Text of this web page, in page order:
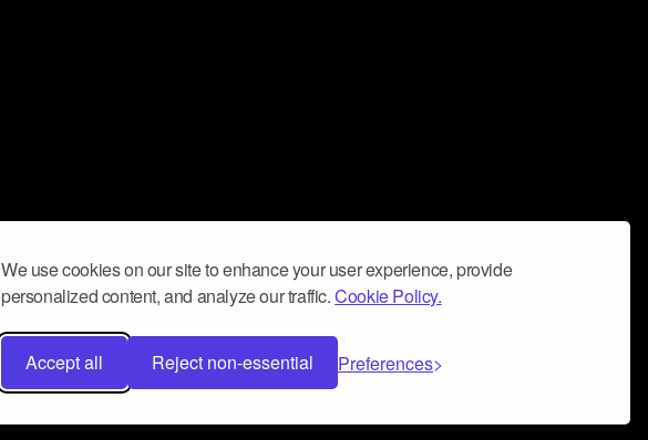
We use cookies on our site to enhance your user experience, provide
personalized content, and analyze our traffic.Cookie Policy.
Accept all Reject non-essential Preferences